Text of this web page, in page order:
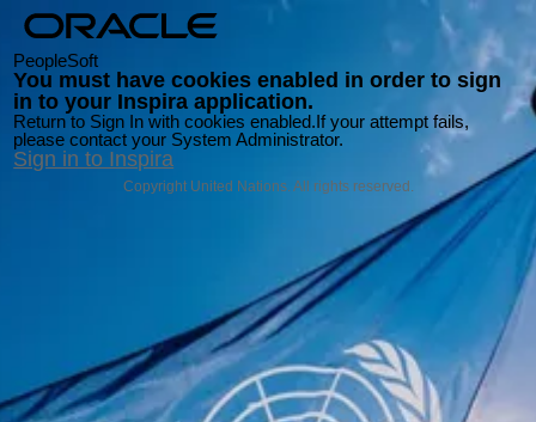
PeopleSoft
You must have cookies enabled in order to sign
in to your Inspira application.
Return to Sign In with cookies enabled.If your attempt fails,
please contact your System Administrator.
Sign in to Inspira
Copyright United Nations. All rights reserved.